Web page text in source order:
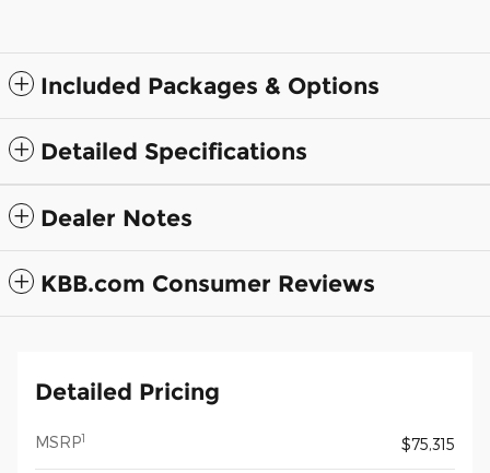
Included Packages & Options
Detailed Specifications
Dealer Notes
KBB.com Consumer Reviews
Detailed Pricing
MSRP1 $75,315